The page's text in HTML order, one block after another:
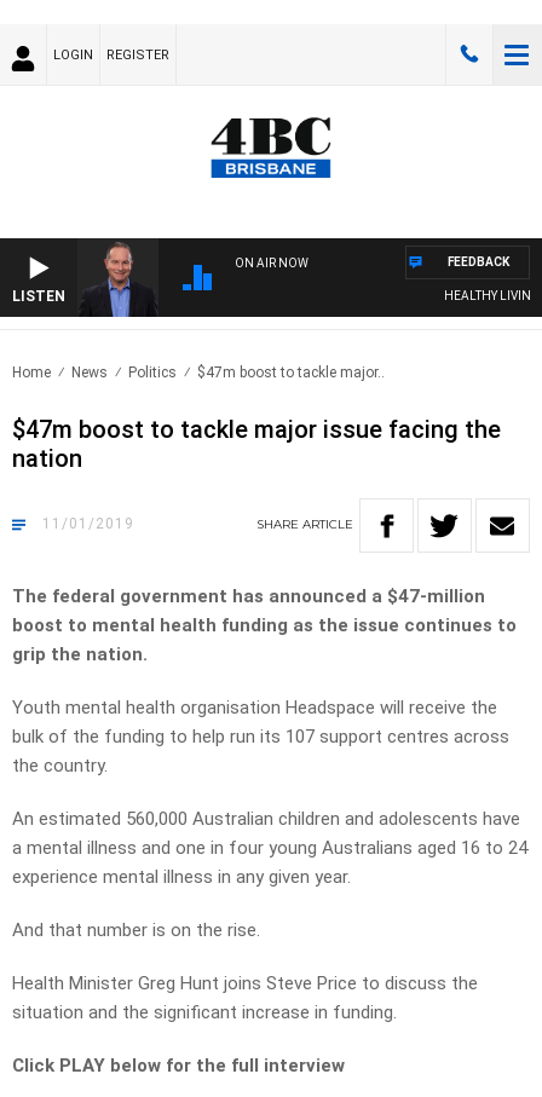
LOGIN REGISTER
LISTEN
ON AIR NOW
HEALTHY LIVING
FEEDBACK
Home News Politics $47m boost to tackle major..
$47m boost to tackle major issue facing the
nation
11/01/2019 SHARE ARTICLE
The federal government has announced a $47-million
boost to mental health funding as the issue continues to
grip the nation.
Youth mental health organisation Headspace will receive the
bulk of the funding to help run its 107 support centres across
the country.
An estimated 560,000 Australian children and adolescents have
a mental illness and one in four young Australians aged 16 to 24
experience mental illness in any given year.
And that number is on the rise.
Health Minister Greg Hunt joins Steve Price to discuss the
situation and the significant increase in funding.
Click PLAY below for the full interview